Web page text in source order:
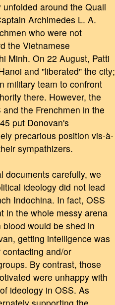
around the Quail
Archimedes L. A.
who were not
the Vietnamese
Minh. On 22 August, Patti
and "liberated" the city;
military team to confront
there. However, the
the Frenchmen in the
put Donovan's
precarious position vis-à-
sympathizers.
documents carefully, we
ideology did not lead
Indochina. In fact, OSS
in the whole messy arena
would be shed in
getting intelligence was
and/or
By contrast, those
were unhappy with
ideology in OSS. As